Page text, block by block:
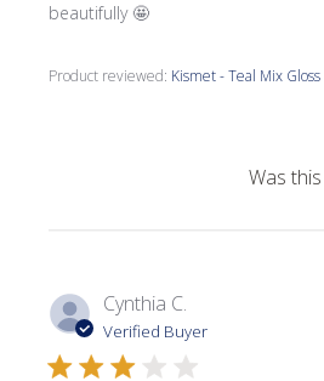
beautifully 🤩
Product reviewed: Kismet - Teal Mix
Was
Cynthia C.
Verified Buyer